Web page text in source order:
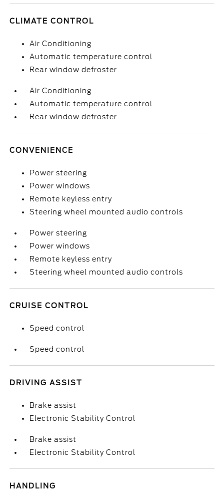
CLIMATE CONTROL
Air Conditioning
Automatic temperature control
Rear window defroster
Air Conditioning
Automatic temperature control
Rear window defroster
CONVENIENCE
Power steering
Power windows
Remote keyless entry
Steering wheel mounted audio controls
Power steering
Power windows
Remote keyless entry
Steering wheel mounted audio controls
CRUISE CONTROL
Speed control
Speed control
DRIVING ASSIST
Brake assist
Electronic Stability Control
Brake assist
Electronic Stability Control
HANDLING